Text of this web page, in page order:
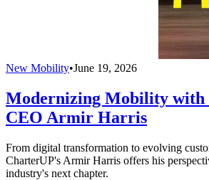
New Mobility•June 19, 2026
Modernizing Mobility with
CEO Armir Harris
From digital transformation to evolving
CharterUP's Armir Harris offers his
industry's next chapter.